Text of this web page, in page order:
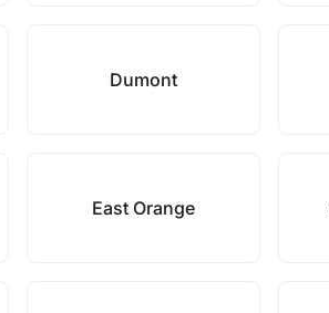
Dumont
East Orange